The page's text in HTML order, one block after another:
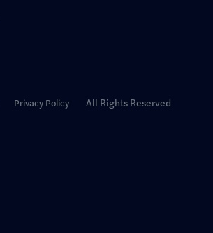
Privacy Policy All Rights Reserved